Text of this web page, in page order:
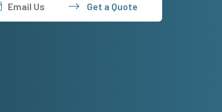
Email Us Get a Quote